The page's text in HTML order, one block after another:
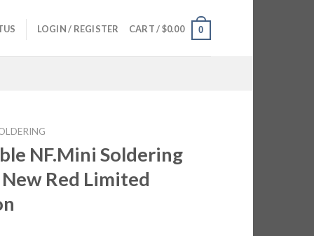
LOGIN / REGISTER CART /$0.00 0
NF.Mini Soldering
New Red Limited